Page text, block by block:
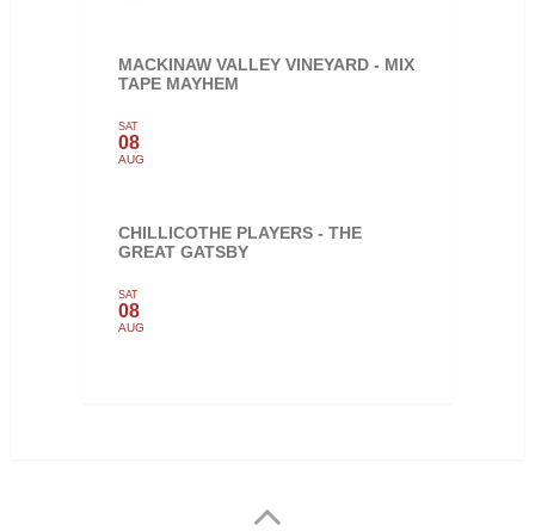
MACKINAW VALLEY VINEYARD - MIX
TAPE MAYHEM
SAT
08
AUG
CHILLICOTHE PLAYERS - THE
GREAT GATSBY
SAT
08
AUG